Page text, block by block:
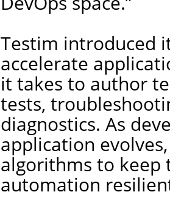
Testim introduced
accelerate
it takes to author
tests,
diagnostics. As
application
algorithms to keep
automation